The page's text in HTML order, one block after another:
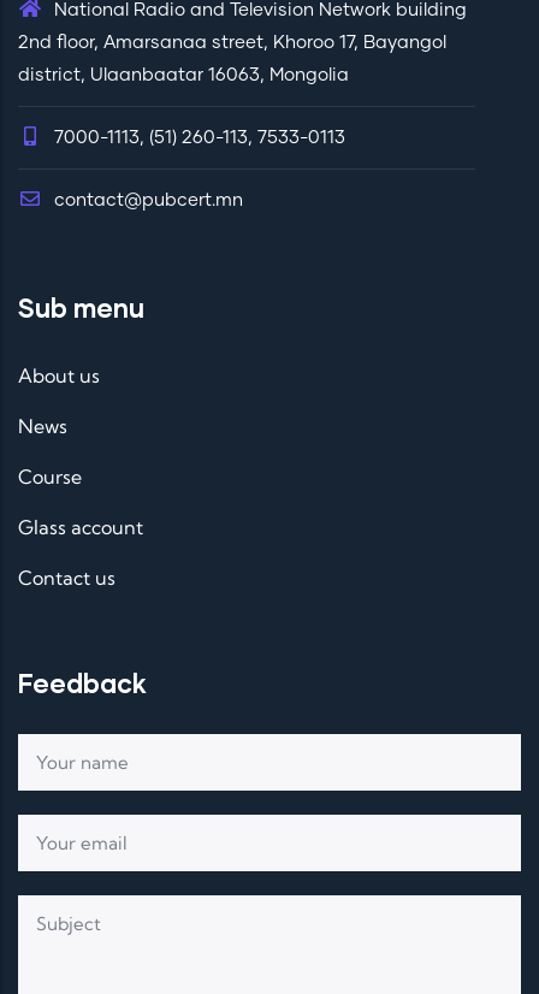
National Radio and Television Network building
2nd floor, Amarsanaa street, Khoroo 17, Bayangol
district, Ulaanbaatar 16063, Mongolia
7000-1113, (51) 260-113, 7533-0113
contact@pubcert.mn
Sub menu
About us
News
Course
Glass account
Contact us
Feedback